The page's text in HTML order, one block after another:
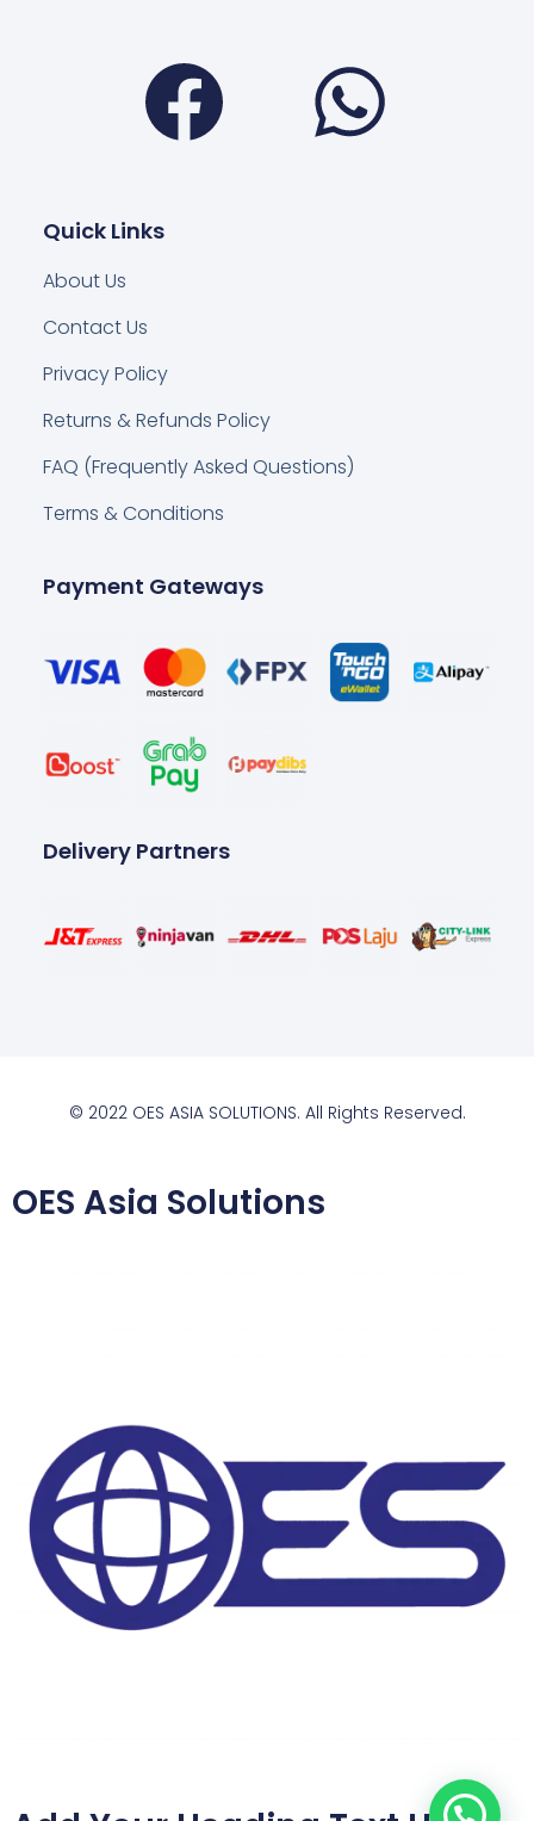
Facebook
Quick Links
About Us
Contact Us
Privacy Policy
Returns & Refunds Policy
FAQ (Frequently Asked Questions)
Terms & Conditions
Payment Gateways
Delivery Partners
© 2022 OES ASIA SOLUTIONS. All Rights Reserved.
OES Asia Solutions